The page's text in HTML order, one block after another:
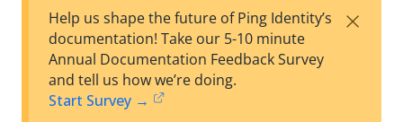
est
F
Help us shape the future of Ping Identity’s
documentation! Take our 5-10 minute
Annual Documentation Feedback Survey
and tell us how we’re doing.
Start Survey →
×